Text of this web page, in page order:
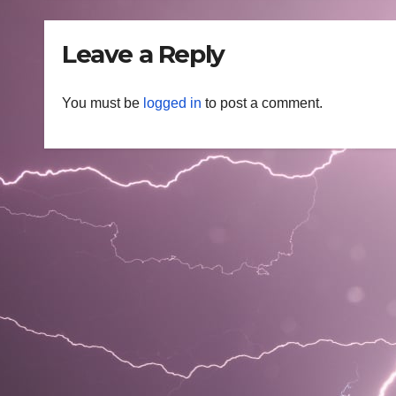
Leave a Reply
You must be logged in to post a comment.